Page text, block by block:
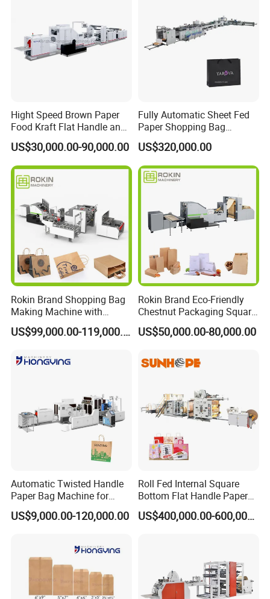
Detailed Photos
Hight Speed Brown Paper
Food Kraft Flat Handle and
Paper Twisted Handle
Switching Kraft Kfc
Shopping Gift Carry Bag
Making Machine
US$30,000.00-90,000.00
Fully Automatic Sheet Fed
Paper Shopping Bag
Making Machine H45t
US$320,000.00
Rokin Brand Shopping Bag
Making Machine with
Twisted/Flat Handles
US$99,000.00-119,000.00
Rokin Brand Eco-Friendly
Chestnut Packaging Square
Bottom Paper Bag Making
Machine
US$50,000.00-80,000.00
Automatic Twisted Handle
Paper Bag Machine for
Small Business High Speed
Best Paper Bag Fabrication
US$9,000.00-120,000.00
Roll Fed Internal Square
Bottom Flat Handle Paper
Bag Making Machine
US$400,000.00-600,000.00